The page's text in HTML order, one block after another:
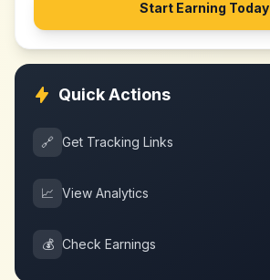
Start Earning Today
Quick Actions
🔗 Get Tracking Links
📈 View Analytics
💰 Check Earnings